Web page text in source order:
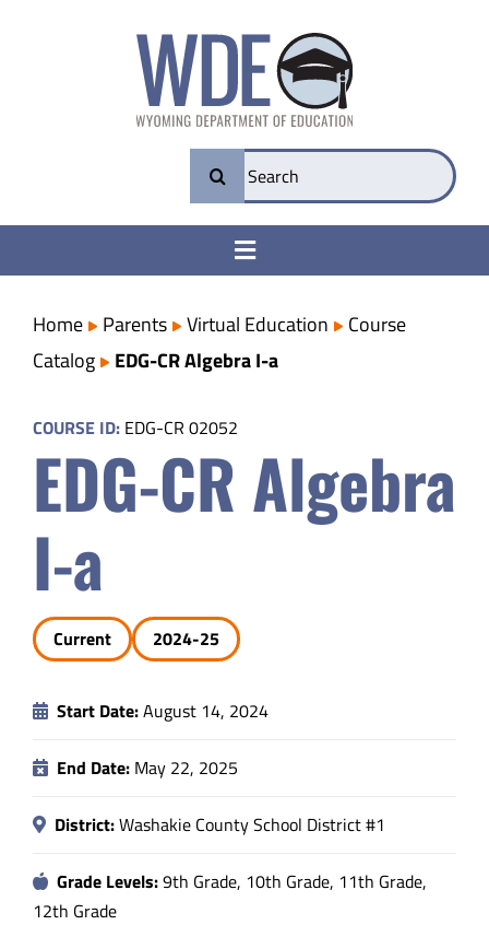
Search
for:
Toggle
College & Career Ready
Transparency
Parents
Safety & Wellness
Educators
Data
Home Parents Virtual Education
Course
Catalog
EDG-CR Algebra I-a
COURSE ID: EDG-CR 02052
EDG-CR Algebra
I-a
Current 2024-25
Start Date:August 14, 2024
End Date: May 22, 2025
District:Washakie County School District #1
Grade Levels:9th Grade, 10th Grade, 11th Grade,
12th Grade